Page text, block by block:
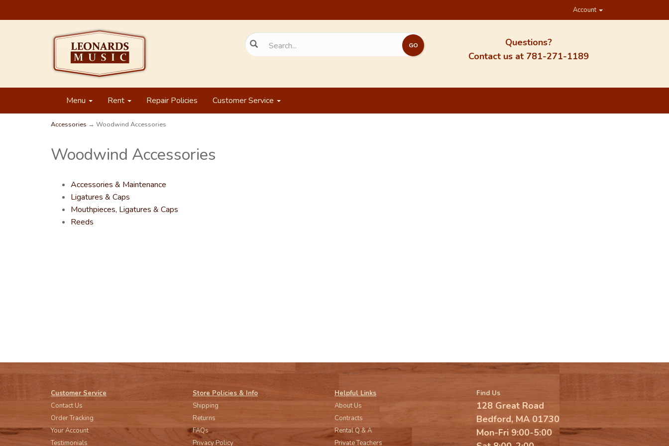
Account
Questions?
Contact us at 781-271-1189
Menu Rent Repair Policies Customer Service
Accessories → Woodwind Accessories
Woodwind Accessories
Accessories & Maintenance
Ligatures & Caps
Mouthpieces, Ligatures & Caps
Reeds
Customer Service
Contact Us
Order Tracking
Your Account
Testimonials
Store Policies & Info
Shipping
Returns
FAQs
Privacy Policy
Helpful Links
About Us
Contracts
Rental Q & A
Private Teachers
Find Us
128 Great Road
Bedford, MA 01730
Mon-Fri 9:00-5:00